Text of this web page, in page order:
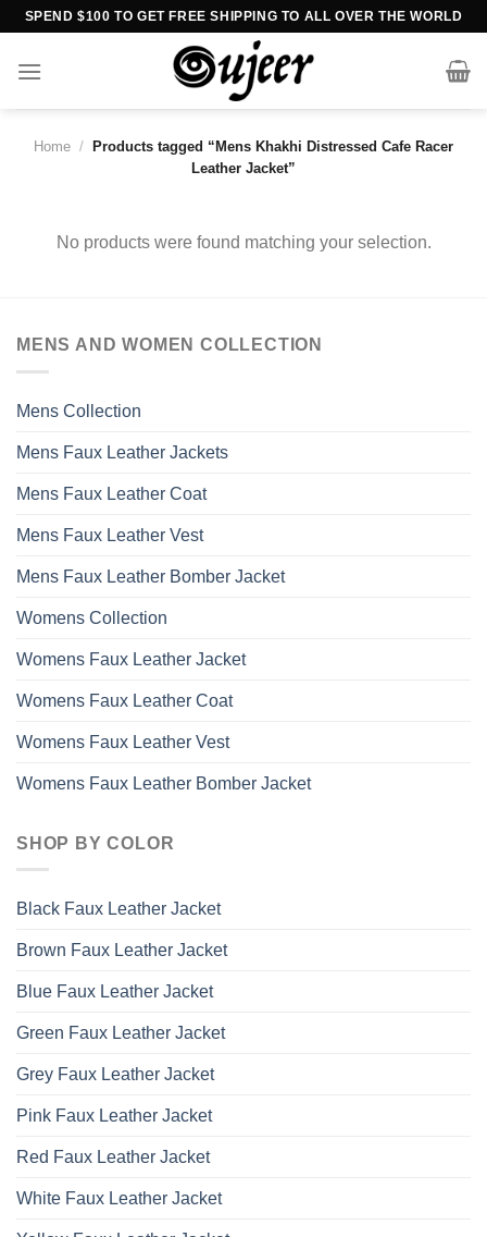
Skip
content
SPEND $100 TO GET FREE SHIPPING TO ALL OVER THE WORLD
Home /
Products tagged “Mens Khakhi Distressed Cafe Racer
Leather Jacket”
No products were found matching your selection.
MENS AND WOMEN COLLECTION
Mens Collection
Mens Faux Leather Jackets
Mens Faux Leather Coat
Mens Faux Leather Vest
Mens Faux Leather Bomber Jacket
Womens Collection
Womens Faux Leather Jacket
Womens Faux Leather Coat
Womens Faux Leather Vest
Womens Faux Leather Bomber Jacket
SHOP BY COLOR
Black Faux Leather Jacket
Brown Faux Leather Jacket
Blue Faux Leather Jacket
Green Faux Leather Jacket
Grey Faux Leather Jacket
Pink Faux Leather Jacket
Red Faux Leather Jacket
White Faux Leather Jacket